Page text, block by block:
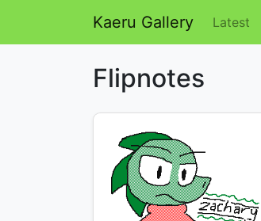
Kaeru Gallery Latest
Flipnotes